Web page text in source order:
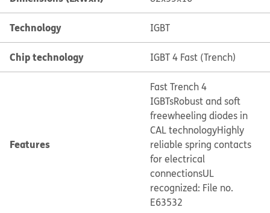
Technology IGBT
Chip technology IGBT 4 Fast (Trench)
Features
Fast Trench 4
IGBTsRobust and soft
freewheeling diodes in
CAL technologyHighly
reliable spring contacts
for electrical
connectionsUL
recognized: File no.
E63532